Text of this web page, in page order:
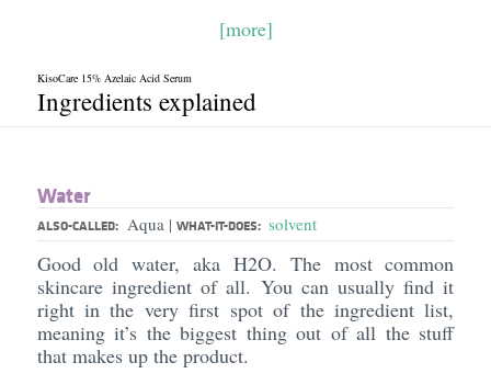
[more]
KisoCare 15% Azelaic Acid Serum
Ingredients explained
Water
ALSO-CALLED: Aqua | WHAT-IT-DOES: solvent
Good old water, aka H2O. The most common
skincare ingredient of all. You can usually find it
right in the very first spot of the ingredient list,
meaning it’s the biggest thing out of all the stuff
that makes up the product.